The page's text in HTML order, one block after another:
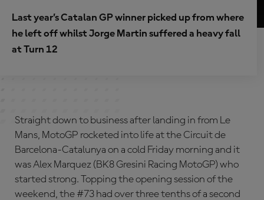
Last year’s Catalan GP winner picked up from where
he left off whilst Jorge Martin suffered a heavy fall
at Turn 12
Straight down to business after landing in from Le
Mans, MotoGP rocketed into life at the Circuit de
Barcelona-Catalunya on a cold Friday morning and it
was Alex Marquez (BK8 Gresini Racing MotoGP) who
started strong. Topping the opening session of the
weekend, the #73 had over three tenths of a second